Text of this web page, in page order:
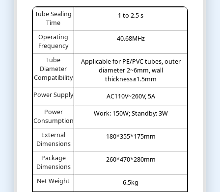
Tube Sealing
Time
1 to 2.5 s
Operating
Frequency
40.68MHz
Tube
Diameter
Compatibility
Applicable for PE/PVC tubes, outer
diameter 2~6mm, wall
thickness≤1.5mm
Power Supply
AC110V~260V, 5A
Power
Consumption
Work: 150W; Standby: 3W
External
Dimensions
180*355*175mm
Package
Dimensions
260*470*280mm
Net Weight
6.5kg